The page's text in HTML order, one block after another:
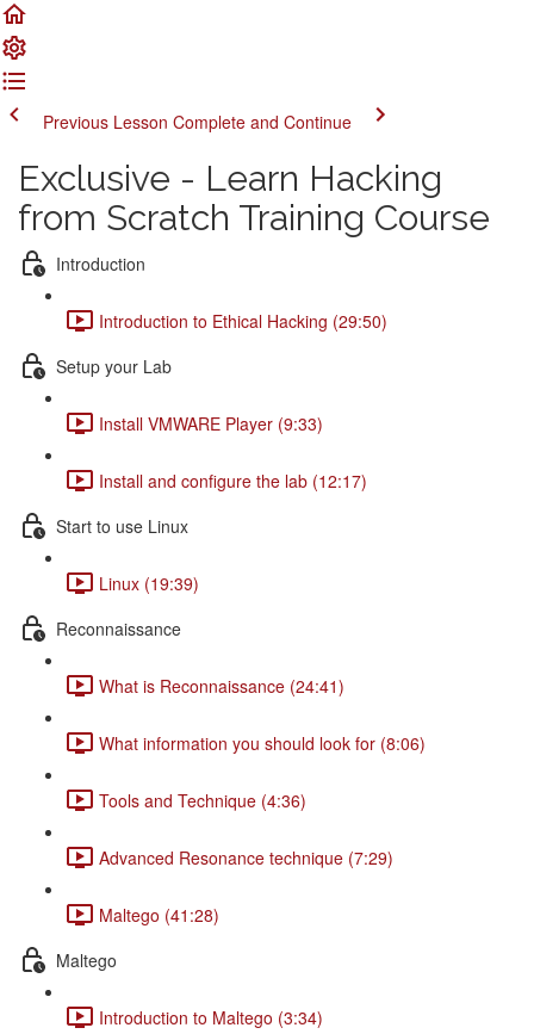
Previous Lesson Complete and Continue
Exclusive - Learn Hacking
from Scratch Training Course
Introduction
Introduction to Ethical Hacking (29:50)
Setup your Lab
Install VMWARE Player (9:33)
Install and configure the lab (12:17)
Start to use Linux
Linux (19:39)
Reconnaissance
What is Reconnaissance (24:41)
What information you should look for (8:06)
Tools and Technique (4:36)
Advanced Resonance technique (7:29)
Maltego (41:28)
Maltego
Introduction to Maltego (3:34)